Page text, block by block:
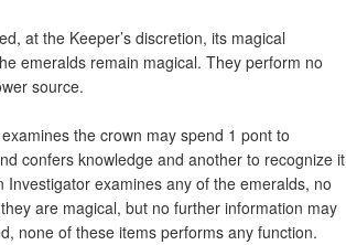
at the Keeper’s discretion, its magical
emeralds remain magical. They perform no
source.
the crown may spend 1 pont to
confers knowledge and another to recognize it
examines any of the emeralds, no
are magical, but no further information may
none of these items performs any function.